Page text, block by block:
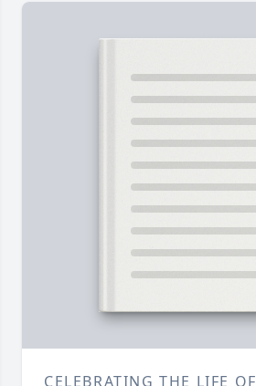
CELEBRATING THE LIFE OF